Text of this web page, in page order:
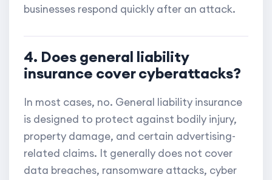
businesses respond quickly after an attack.
4. Does general liability
insurance cover cyberattacks?
In most cases, no. General liability insurance
is designed to protect against bodily injury,
property damage, and certain advertising-
related claims. It generally does not cover
data breaches, ransomware attacks, cyber